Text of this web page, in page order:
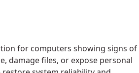
for computers showing signs of
damage files, or expose personal